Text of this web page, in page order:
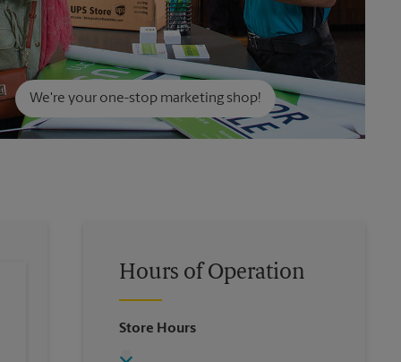
We're your one-stop marketing shop!
Hours of Operation
Store Hours